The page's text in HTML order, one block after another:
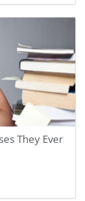
They Ever